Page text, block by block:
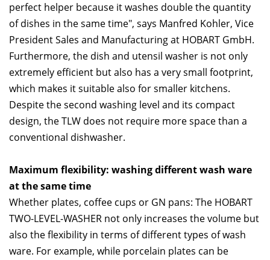
perfect helper because it washes double the quantity
of dishes in the same time", says Manfred Kohler, Vice
President Sales and Manufacturing at HOBART GmbH.
Furthermore, the dish and utensil washer is not only
extremely efficient but also has a very small footprint,
which makes it suitable also for smaller kitchens.
Despite the second washing level and its compact
design, the TLW does not require more space than a
conventional dishwasher.
Maximum flexibility: washing different wash ware
at the same time
Whether plates, coffee cups or GN pans: The HOBART
TWO-LEVEL-WASHER not only increases the volume but
also the flexibility in terms of different types of wash
ware. For example, while porcelain plates can be